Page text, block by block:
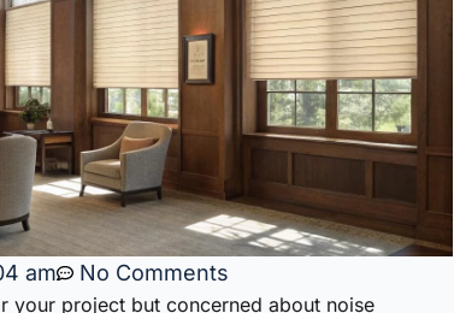
am No Comments
project but concerned about noise